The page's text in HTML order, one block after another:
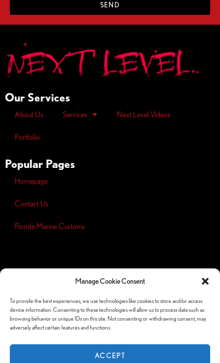
Manage Cookie Consent
To provide the best experiences, we use technologies like cookies to store and/or access
device information. Consenting to these technologies will allow us to process data such as
browsing behavior or unique IDs on this site. Not consenting or withdrawing consent, may
adversely affect certain features and functions.
ACCEPT
SEND
Our Services
About Us Services Next Level Videos
Portfolio
Popular Pages
Homepage
Contact Us
Florida Marine Customs
Opt-outpreferences
Follow Us Socials